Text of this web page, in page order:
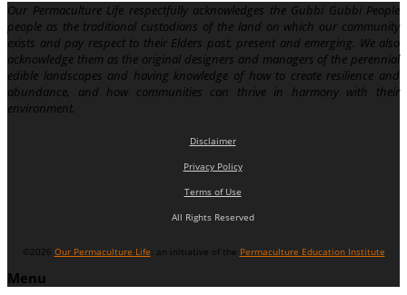
Our Permaculture Life respectfully acknowledges the Gubbi Gubbi People
people as the traditional custodians of the land on which our community
exists and pay respect to their Elders past, present and emerging. We also
acknowledge them as the original designers and managers of the perennial
edible landscapes and having knowledge of how to create resilience and
abundance, and how communities can thrive in harmony with their
environment.
Disclaimer
Privacy Policy
Terms of Use
All Rights Reserved
©2026 Our Permaculture Life: an initiative of the Permaculture Education Institute
Menu